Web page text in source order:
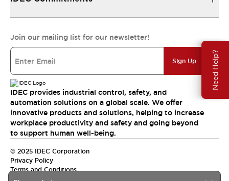
Need Help?
Join our mailing list for our newsletter!
Sign Up
IDEC provides industrial control, safety, and
automation solutions on a global scale. We offer
innovative products and solutions, helping to increase
workplace productivity and safety and going beyond
to support human well-being.
© 2025 IDEC Corporation
Privacy Policy
Terms and Conditions